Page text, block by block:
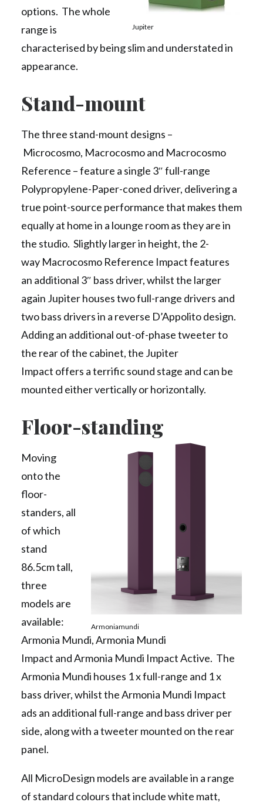
Jupiter
options. The whole
range is
characterised by being slim and understated in
appearance.
Stand-mount
The three stand-mount designs –
Microcosmo, Macrocosmo and Macrocosmo
Reference – feature a single 3″ full-range
Polypropylene-Paper-coned driver, delivering a
true point-source performance that makes them
equally at home in a lounge room as they are in
the studio. Slightly larger in height, the 2-
way Macrocosmo Reference Impact features
an additional 3″ bass driver, whilst the larger
again Jupiter houses two full-range drivers and
two bass drivers in a reverse D’Appolito design.
Adding an additional out-of-phase tweeter to
the rear of the cabinet, the Jupiter
Impact offers a terrific sound stage and can be
mounted either vertically or horizontally.
Floor-standing
Armoniamundi
Moving
onto the
floor-
standers, all
of which
stand
86.5cm tall,
three
models are
available:
Armonia Mundi, Armonia Mundi
Impact and Armonia Mundi Impact Active. The
Armonia Mundi houses 1 x full-range and 1 x
bass driver, whilst the Armonia Mundi Impact
ads an additional full-range and bass driver per
side, along with a tweeter mounted on the rear
panel.
All MicroDesign models are available in a range
of standard colours that include white matt,